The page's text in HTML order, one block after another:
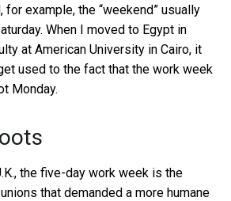
example, the “weekend” usually
When I moved to Egypt in
at American University in Cairo, it
used to the fact that the work week
Monday.
the five-day work week is the
that demanded a more humane